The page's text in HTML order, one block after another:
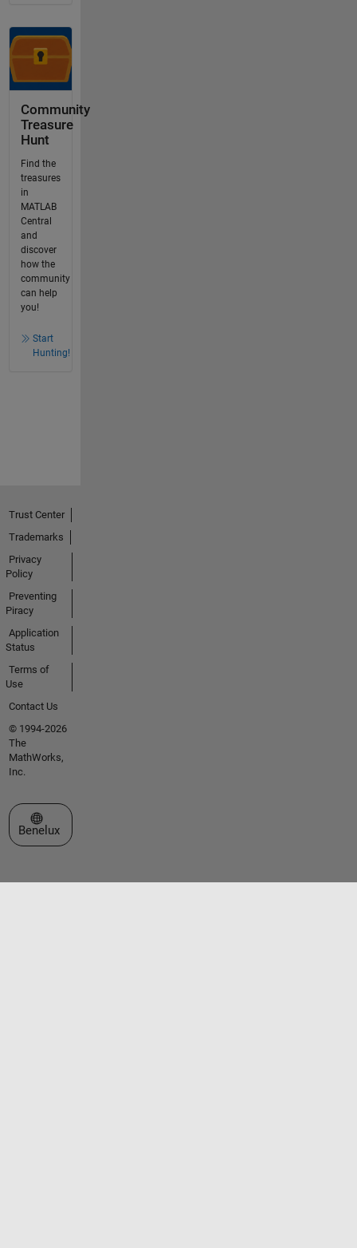
Community
Treasure
Hunt
Find the
treasures
in
MATLAB
Central
and
discover
how the
community
can help
you!
Start
Hunting!
Trust Center
Trademarks
Privacy
Policy
Preventing
Piracy
Application
Status
Terms of
Use
Contact Us
© 1994-2026
The
MathWorks,
Inc.
Select a Web Site
Benelux